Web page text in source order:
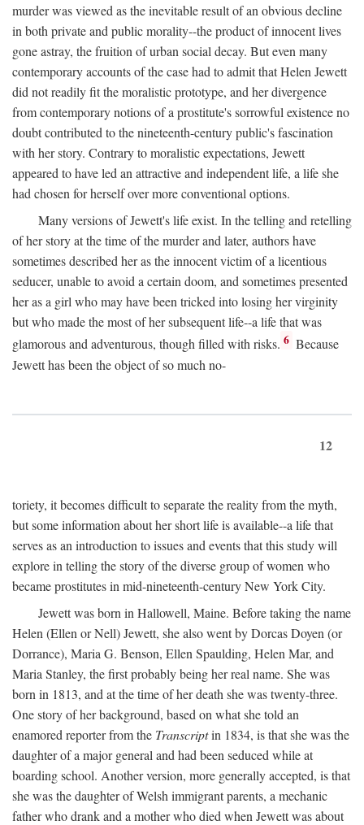
murder was viewed as the inevitable result of an obvious decline
in both private and public morality--the product of innocent lives
gone astray, the fruition of urban social decay. But even many
contemporary accounts of the case had to admit that Helen Jewett
did not readily fit the moralistic prototype, and her divergence
from contemporary notions of a prostitute's sorrowful existence no
doubt contributed to the nineteenth-century public's fascination
with her story. Contrary to moralistic expectations, Jewett
appeared to have led an attractive and independent life, a life she
had chosen for herself over more conventional options.
Many versions of Jewett's life exist. In the telling and retelling
of her story at the time of the murder and later, authors have
sometimes described her as the innocent victim of a licentious
seducer, unable to avoid a certain doom, and sometimes presented
her as a girl who may have been tricked into losing her virginity
but who made the most of her subsequent life--a life that was
glamorous and adventurous, though filled with risks. 6 Because
Jewett has been the object of so much no-
12
toriety, it becomes difficult to separate the reality from the myth,
but some information about her short life is available--a life that
serves as an introduction to issues and events that this study will
explore in telling the story of the diverse group of women who
became prostitutes in mid-nineteenth-century New York City.
Jewett was born in Hallowell, Maine. Before taking the name
Helen (Ellen or Nell) Jewett, she also went by Dorcas Doyen (or
Dorrance), Maria G. Benson, Ellen Spaulding, Helen Mar, and
Maria Stanley, the first probably being her real name. She was
born in 1813, and at the time of her death she was twenty-three.
One story of her background, based on what she told an
enamored reporter from the Transcriptin 1834, is that she was the
daughter of a major general and had been seduced while at
boarding school. Another version, more generally accepted, is that
she was the daughter of Welsh immigrant parents, a mechanic
father who drank and a mother who died when Jewett was about